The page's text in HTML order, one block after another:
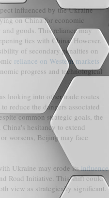
influenced by the Ukraine
on China for economic
goods. This reliance may
ties with China. However,
of secondary penalties on
reliance on Western markets
progress and technological
looking into other trade routes
reduce the dangers associated
common strategic goals, the
hesitancy to extend
worsens, Beijing may face
Ukraine may erode itsinfluence
Road Initiative. This shift could
view as strategically significant.